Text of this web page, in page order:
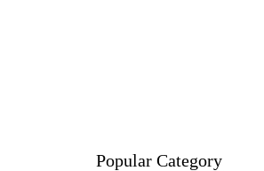
Popular Category